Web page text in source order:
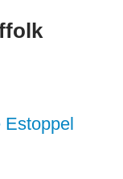
Estoppel